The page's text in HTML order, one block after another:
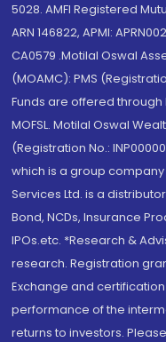
5028. AMFI Registered
ARN 146822, APMI:
CA0579 .Motilal Oswal
(MOAMC): PMS
Funds are offered
MOFSL. Motilal Oswal
(Registration No.:
which is a group company
Services Ltd. is a
Bond, NCDs, Insurance
IPOs.etc. *Research &
research. Registration
Exchange and
performance of the
returns to investors.